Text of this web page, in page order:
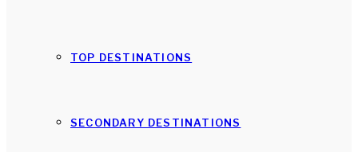
TOP DESTINATIONS
SECONDARY DESTINATIONS